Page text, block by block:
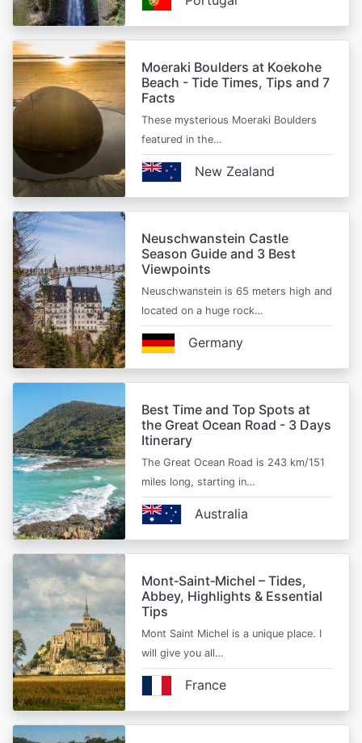
Moeraki Boulders at Koekohe
Beach - Tide Times, Tips and 7
Facts
These mysterious Moeraki Boulders
featured in the…
New Zealand
Neuschwanstein Castle
Season Guide and 3 Best
Viewpoints
Neuschwanstein is 65 meters high and
located on a huge rock…
Germany
Best Time and Top Spots at
the Great Ocean Road - 3 Days
Itinerary
The Great Ocean Road is 243 km/151
miles long, starting in…
Australia
Mont‑Saint‑Michel – Tides,
Abbey, Highlights & Essential
Tips
Mont Saint Michel is a unique place. I
will give you all…
France